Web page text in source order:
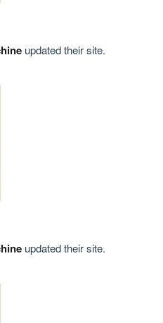
updated their site.
updated their site.